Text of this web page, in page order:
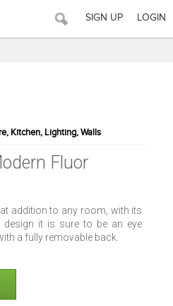
SIGN UP LOGIN
Kitchen, Lighting, Walls
Fluor
addition to any room, with its
it is sure to be an eye
a fully removable back.